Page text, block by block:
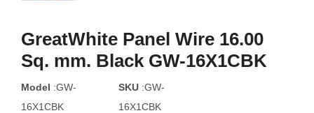
GreatWhite Panel Wire 16.00
Sq. mm. Black GW-16X1CBK
Model :GW-
16X1CBK
SKU :GW-
16X1CBK